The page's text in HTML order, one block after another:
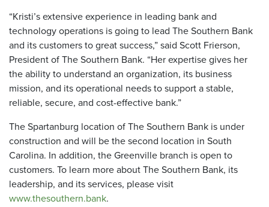
“Kristi’s extensive experience in leading bank and
technology operations is going to lead The Southern Bank
and its customers to great success,” said Scott Frierson,
President of The Southern Bank. “Her expertise gives her
the ability to understand an organization, its business
mission, and its operational needs to support a stable,
reliable, secure, and cost-effective bank.”
The Spartanburg location of The Southern Bank is under
construction and will be the second location in South
Carolina. In addition, the Greenville branch is open to
customers. To learn more about The Southern Bank, its
leadership, and its services, please visit
www.thesouthern.bank.